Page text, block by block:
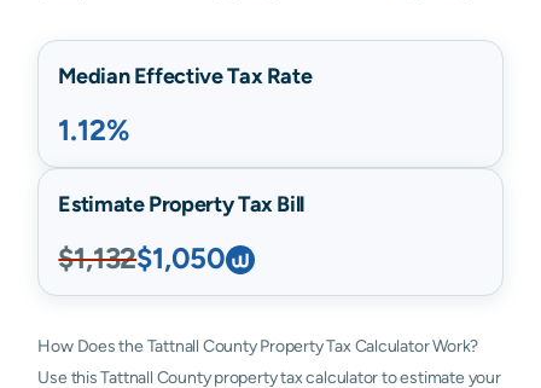
Median Effective Tax Rate
1.12%
Estimate Property Tax Bill
$1,132$1,050
How Does the Tattnall County Property Tax Calculator Work?
Use this Tattnall County property tax calculator to estimate your